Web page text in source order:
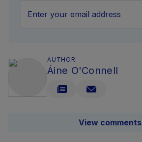
AUTHOR
Áine O'Connell
View comments